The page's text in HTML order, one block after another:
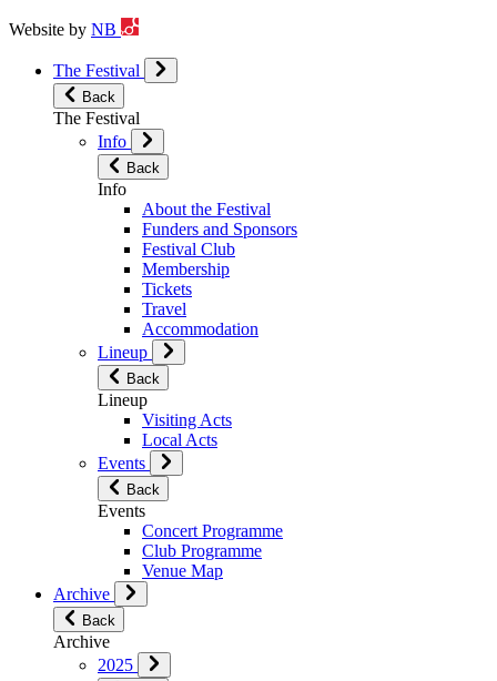
Website by NB
The Festival
Back
The Festival
Info
Back
Info
About the Festival
Funders and Sponsors
Festival Club
Membership
Tickets
Travel
Accommodation
Lineup
Back
Lineup
Visiting Acts
Local Acts
Events
Back
Events
Concert Programme
Club Programme
Venue Map
Archive
Back
Archive
2025